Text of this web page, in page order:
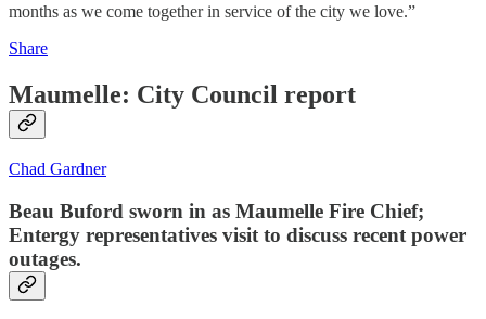
months as we come together in service of the city we love.”
Share
Maumelle: City Council report
Chad Gardner
Beau Buford sworn in as Maumelle Fire Chief;
Entergy representatives visit to discuss recent power
outages.